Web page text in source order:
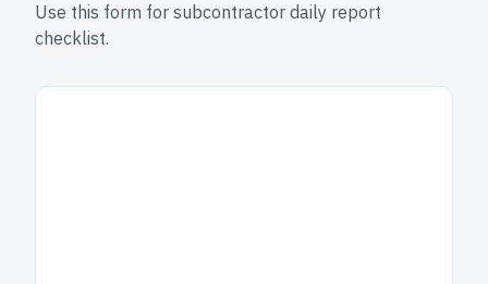
Use this form for subcontractor daily report
checklist.